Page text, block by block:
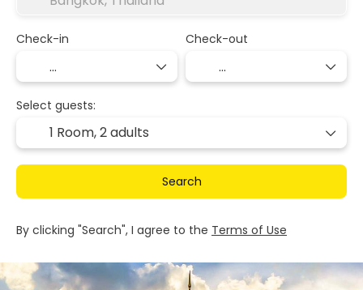
Check-in Check-out
Select guests:
1 Room,2 adults
Search
By clicking "Search", I agree to the Terms of Use